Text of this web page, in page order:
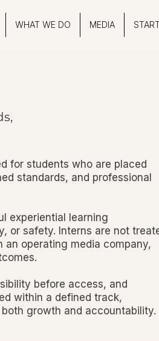
WHAT WE DO MEDIA
for students who are placed
standards, and professional
experiential learning
or safety. Interns are not
an operating media company,
before access, and
within a defined track,
growth and accountability.